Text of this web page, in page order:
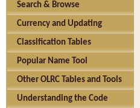
Search & Browse
Currency and Updating
Classification Tables
Popular Name Tool
Other OLRC Tables and Tools
Understanding the Code